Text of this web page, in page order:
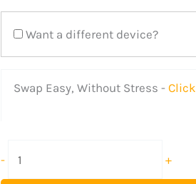
Want a different device?
Swap Easy, Without Stress - Click
- +